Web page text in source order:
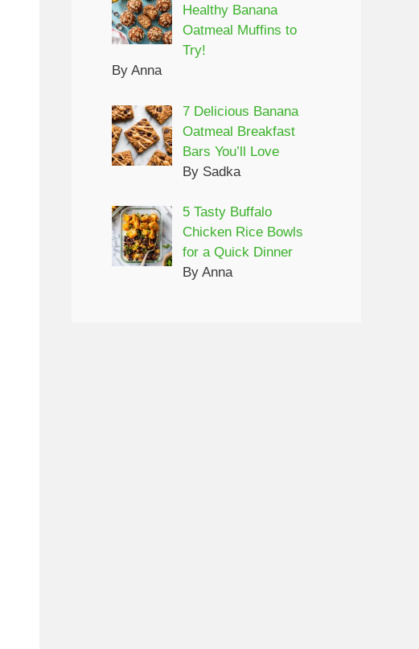
Healthy Banana
Oatmeal Muffins to
Try!
By Anna
7 Delicious Banana
Oatmeal Breakfast
Bars You’ll Love
By Sadka
5 Tasty Buffalo
Chicken Rice Bowls
for a Quick Dinner
By Anna